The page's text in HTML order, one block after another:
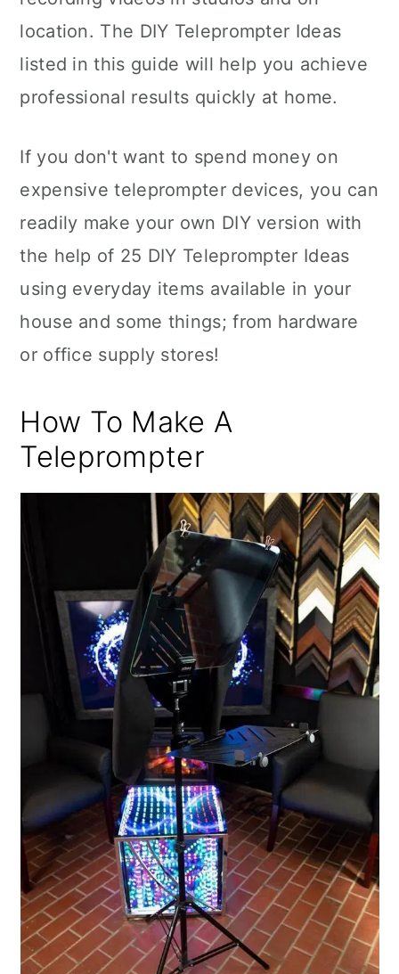
location. The DIY Teleprompter Ideas
listed in this guide will help you achieve
professional results quickly at home.
If you don't want to spend money on
expensive teleprompter devices, you can
readily make your own DIY version with
the help of 25 DIY Teleprompter Ideas
using everyday items available in your
house and some things; from hardware
or office supply stores!
How To Make A
Teleprompter